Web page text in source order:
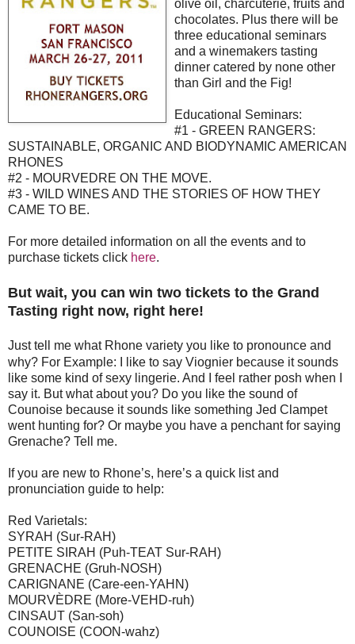
olive oil, charcuterie, fruits and
chocolates. Plus there will be
three educational seminars
and a winemakers tasting
dinner catered by none other
than Girl and the Fig!
Educational Seminars:
#1 - GREEN RANGERS:
SUSTAINABLE, ORGANIC AND BIODYNAMIC AMERICAN
RHONES
#2 - MOURVEDRE ON THE MOVE.
#3 - WILD WINES AND THE STORIES OF HOW THEY
CAME TO BE.
For more detailed information on all the events and to
purchase tickets click here.
But wait, you can win two tickets to the Grand
Tasting right now, right here!
Just tell me what Rhone variety you like to pronounce and
why? For Example: I like to say Viognier because it sounds
like some kind of sexy lingerie. And I feel rather posh when I
say it. But what about you? Do you like the sound of
Counoise because it sounds like something Jed Clampet
went hunting for? Or maybe you have a penchant for saying
Grenache? Tell me.
If you are new to Rhone’s, here’s a quick list and
pronunciation guide to help:
Red Varietals:
SYRAH (Sur-RAH)
PETITE SIRAH (Puh-TEAT Sur-RAH)
GRENACHE (Gruh-NOSH)
CARIGNANE (Care-een-YAHN)
MOURVÈDRE (More-VEHD-ruh)
CINSAUT (San-soh)
COUNOISE (COON-wahz)